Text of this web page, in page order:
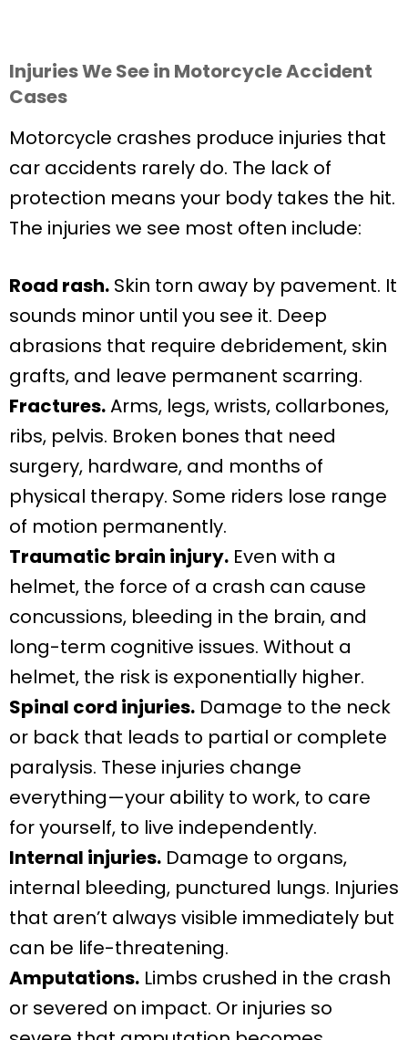
Injuries We See in Motorcycle Accident
Cases
Motorcycle crashes produce injuries that
car accidents rarely do. The lack of
protection means your body takes the hit.
The injuries we see most often include:
Road rash. Skin torn away by pavement. It
sounds minor until you see it. Deep
abrasions that require debridement, skin
grafts, and leave permanent scarring.
Fractures.Arms, legs, wrists, collarbones,
ribs, pelvis. Broken bones that need
surgery, hardware, and months of
physical therapy. Some riders lose range
of motion permanently.
Traumatic brain injury. Even with a
helmet, the force of a crash can cause
concussions, bleeding in the brain, and
long-term cognitive issues. Without a
helmet, the risk is exponentially higher.
Spinal cord injuries. Damage to the neck
or back that leads to partial or complete
paralysis. These injuries change
everything—your ability to work, to care
for yourself, to live independently.
Internal injuries. Damage to organs,
internal bleeding, punctured lungs. Injuries
that aren’t always visible immediately but
can be life-threatening.
Amputations. Limbs crushed in the crash
or severed on impact. Or injuries so